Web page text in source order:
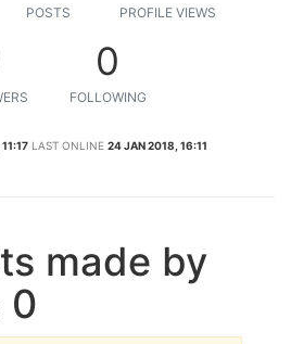
POSTS PROFILE VIEWS
0
FOLLOWING
LAST ONLINE 24 JAN 2018, 16:11
made by
0